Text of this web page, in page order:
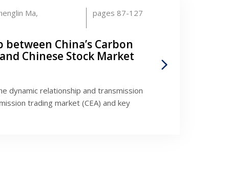
Ma,
pages 87-127
China’s Carbon
Chinese Stock Market
dynamic relationship and transmission
trading market (CEA) and key